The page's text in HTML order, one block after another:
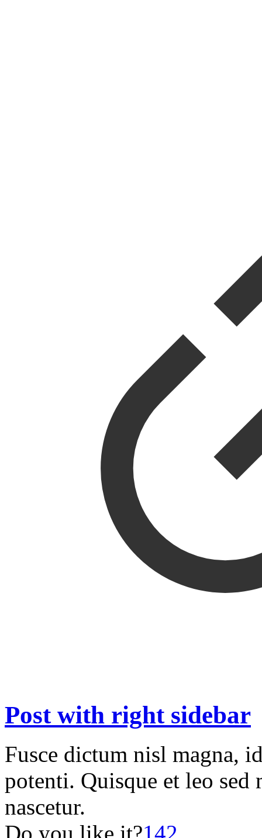
Post with right sidebar
Fusce dictum nisl magna,
potenti. Quisque et leo sed
nascetur.